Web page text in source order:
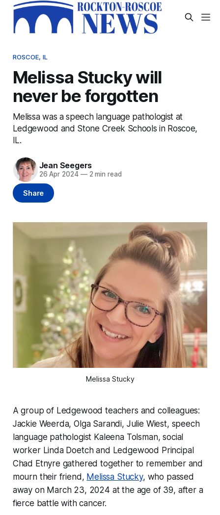
ROSCOE, IL
Melissa Stucky will
never be forgotten
Melissa was a speech language pathologist at
Ledgewood and Stone Creek Schools in Roscoe,
IL.
Jean Seegers
26 Apr 2024 —2 min read
Share
Melissa Stucky
A group of Ledgewood teachers and colleagues:
Jackie Weerda, Olga Sarandi, Julie Wiest, speech
language pathologist Kaleena Tolsman, social
worker Linda Doetch and Ledgewood Principal
Chad Etnyre gathered together to remember and
mourn their friend, Melissa Stucky, who passed
away on March 23, 2024 at the age of 39, after a
fierce battle with cancer.